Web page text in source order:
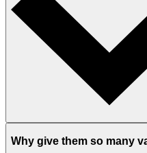
Why give them so many